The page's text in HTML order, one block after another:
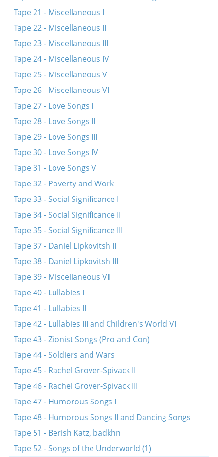
Tape 21 - Miscellaneous I
Tape 22 - Miscellaneous II
Tape 23 - Miscellaneous III
Tape 24 - Miscellaneous IV
Tape 25 - Miscellaneous V
Tape 26 - Miscellaneous VI
Tape 27 - Love Songs I
Tape 28 - Love Songs II
Tape 29 - Love Songs III
Tape 30 - Love Songs IV
Tape 31 - Love Songs V
Tape 32 - Poverty and Work
Tape 33 - Social Significance I
Tape 34 - Social Significance II
Tape 35 - Social Significance III
Tape 37 - Daniel Lipkovitsh II
Tape 38 - Daniel Lipkovitsh III
Tape 39 - Miscellaneous VII
Tape 40 - Lullabies I
Tape 41 - Lullabies II
Tape 42 - Lullabies III and Children's World VI
Tape 43 - Zionist Songs (Pro and Con)
Tape 44 - Soldiers and Wars
Tape 45 - Rachel Grover-Spivack II
Tape 46 - Rachel Grover-Spivack III
Tape 47 - Humorous Songs I
Tape 48 - Humorous Songs II and Dancing Songs
Tape 51 - Berish Katz, badkhn
Tape 52 - Songs of the Underworld (1)